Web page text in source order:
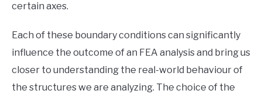
certain axes.
Each of these boundary conditions can significantly
influence the outcome of an FEA analysis and bring us
closer to understanding the real-world behaviour of
the structures we are analyzing. The choice of the